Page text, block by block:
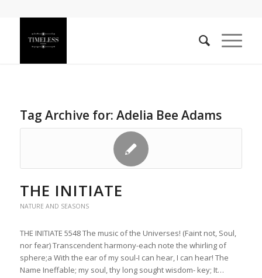
Tag Archive for: Adelia Bee Adams
THE INITIATE
NATURE AND SEASONS
THE INITIATE 5548 The music of the Universes! (Faint not, Soul,
nor fear) Transcendent harmony-each note the whirling of
sphere;a With the ear of my soul-I can hear, I can hear! The
Name Ineffable; my soul, thy long sought wisdom- key; It…